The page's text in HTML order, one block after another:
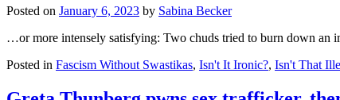
Posted on January 6, 2023 by Sabina Becker
…or more intensely satisfying: Two chuds tried to burn down an
Posted in Fascism Without Swastikas, Isn't It Ironic?, Isn't That